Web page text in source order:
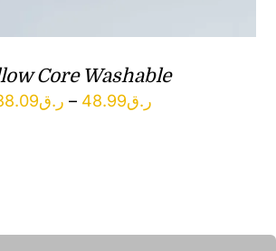
Core Washable
ر.ق – ر.ق48.99